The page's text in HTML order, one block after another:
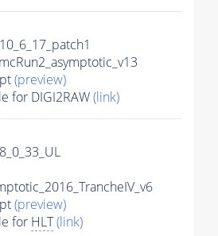
(preview)
for DIGI2RAW(link)
(preview)
for HLT(link)